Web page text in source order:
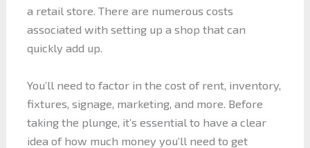
a retail store. There are numerous costs
associated with setting up a shop that can
quickly add up.
You’ll need to factor in the cost of rent, inventory,
fixtures, signage, marketing, and more. Before
taking the plunge, it’s essential to have a clear
idea of how much money you’ll need to get